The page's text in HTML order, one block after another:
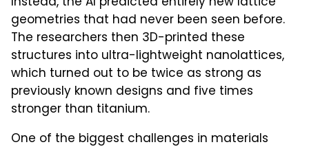
geometries that had never been seen before.
The researchers then 3D-printed these
structures into ultra-lightweight nanolattices,
which turned out to be twice as strong as
previously known designs and five times
stronger than titanium.
One of the biggest challenges in materials